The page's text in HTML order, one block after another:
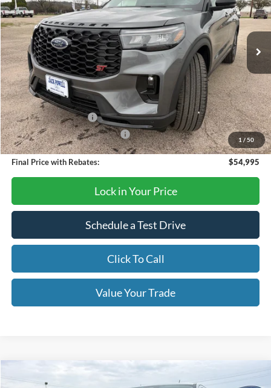
1 / 50
VIN:1FMWK8GC1TGB10467Stock:TA78Model:K8G
In Stock Ext.
Less
MSRP:
$63,390
Dealer Discount
-$4,395
Retail Customer Cash
-$3,000
SSE Down Payment Assistance
-$1,000
Final Price with Rebates: $54,995
Lock in Your Price
Schedule a Test Drive
Click To Call
Value Your Trade
2026 Ford Ranger $52,460
Compare Vehicle